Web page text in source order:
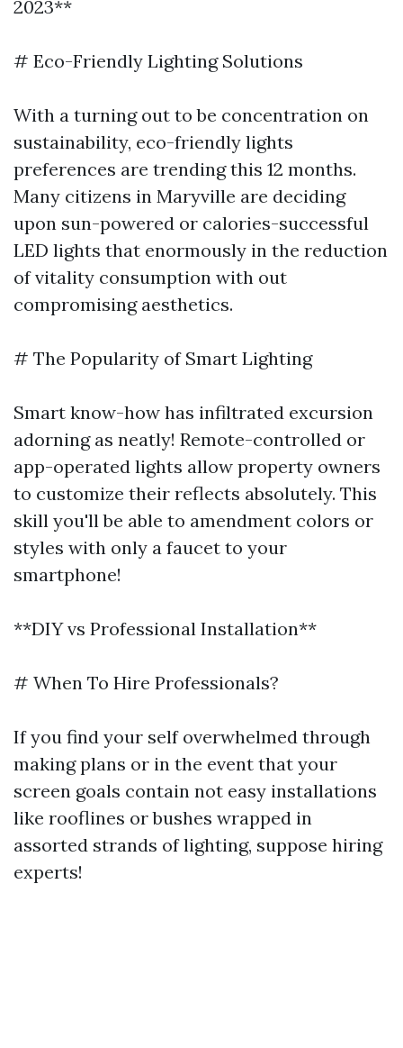
2023**
# Eco-Friendly Lighting Solutions
With a turning out to be concentration on
sustainability, eco-friendly lights
preferences are trending this 12 months.
Many citizens in Maryville are deciding
upon sun-powered or calories-successful
LED lights that enormously in the reduction
of vitality consumption with out
compromising aesthetics.
# The Popularity of Smart Lighting
Smart know-how has infiltrated excursion
adorning as neatly! Remote-controlled or
app-operated lights allow property owners
to customize their reflects absolutely. This
skill you'll be able to amendment colors or
styles with only a faucet to your
smartphone!
**DIY vs Professional Installation**
# When To Hire Professionals?
If you find your self overwhelmed through
making plans or in the event that your
screen goals contain not easy installations
like rooflines or bushes wrapped in
assorted strands of lighting, suppose hiring
experts!